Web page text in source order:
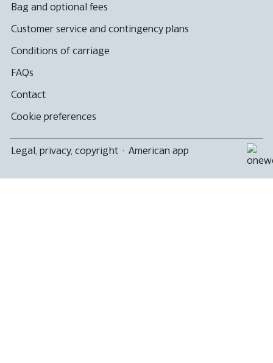
Bag and optional fees
Customer service and contingency plans
Conditions of carriage
FAQs
Contact
Cookie preferences
Legal, privacy, copyright · American app